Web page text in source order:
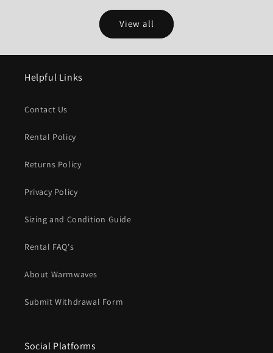
View all
Helpful Links
Contact Us
Rental Policy
Returns Policy
Privacy Policy
Sizing and Condition Guide
Rental FAQ's
About Warmwaves
Submit Withdrawal Form
Social Platforms